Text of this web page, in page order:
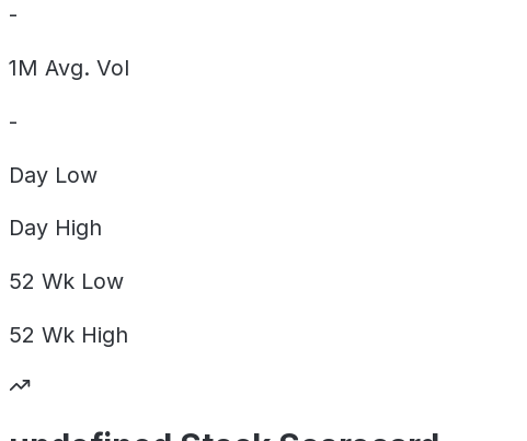
-
1M Avg. Vol
-
Day Low
Day High
52 Wk Low
52 Wk High